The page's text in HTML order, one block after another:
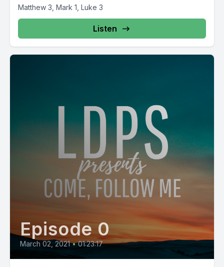
Matthew 3, Mark 1, Luke 3
Listen
Episode 0
March 02, 2021 • 01:23:17